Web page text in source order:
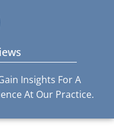
Insights For A
At Our Practice.